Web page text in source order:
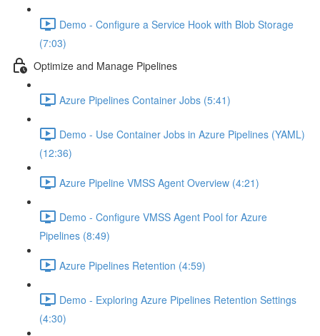
Demo - Configure a Service Hook with Blob Storage
(7:03)
Optimize and Manage Pipelines
Azure Pipelines Container Jobs (5:41)
Demo - Use Container Jobs in Azure Pipelines (YAML)
(12:36)
Azure Pipeline VMSS Agent Overview (4:21)
Demo - Configure VMSS Agent Pool for Azure
Pipelines (8:49)
Azure Pipelines Retention (4:59)
Demo - Exploring Azure Pipelines Retention Settings
(4:30)